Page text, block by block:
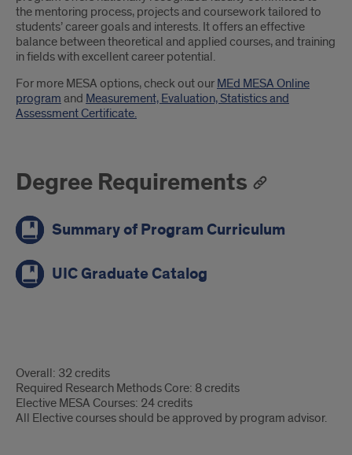
the mentoring process, projects and coursework tailored to
students’ career goals and interests. It offers an effective
balance between theoretical and applied courses, and training
in fields with excellent career potential.
For more MESA options, check out our MEd MESA Online
program and Measurement, Evaluation, Statistics and
Assessment Certificate.
Degree Requirements
Summary of Program Curriculum
UIC Graduate Catalog
MEd
MESA:
Degree
Overall: 32 credits
Required Research Methods Core: 8 credits
Elective MESA Courses: 24 credits
All Elective courses should be approved by program advisor.